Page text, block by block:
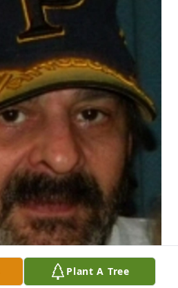
Plant A Tree